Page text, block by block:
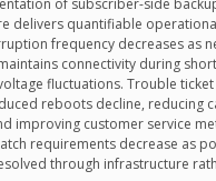
delivers quantifiable
frequency decreases as
connectivity during
fluctuations. Trouble
reboots decline, reducing
improving customer service
requirements decrease as
through infrastructure